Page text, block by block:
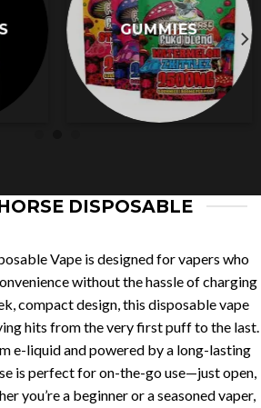
GUMMIES
DISPOSABLE
Vape is designed for vapers who
without the hassle of charging
compact design, this disposable vape
hits from the very first puff to the last.
e-liquid and powered by a long-lasting
is perfect for on-the-go use—just open,
you’re a beginner or a seasoned vaper,